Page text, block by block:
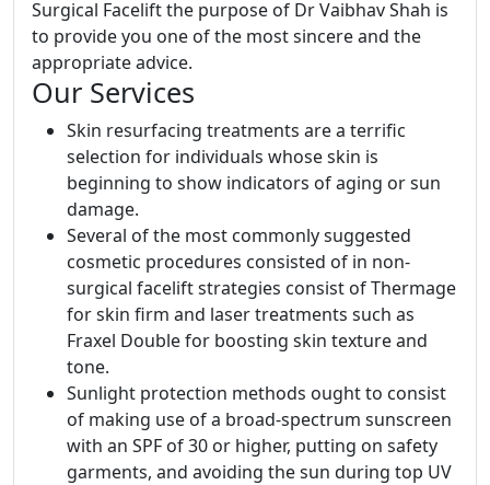
Surgical Facelift the purpose of Dr Vaibhav Shah is
to provide you one of the most sincere and the
appropriate advice.
Our Services
Skin resurfacing treatments are a terrific
selection for individuals whose skin is
beginning to show indicators of aging or sun
damage.
Several of the most commonly suggested
cosmetic procedures consisted of in non-
surgical facelift strategies consist of Thermage
for skin firm and laser treatments such as
Fraxel Double for boosting skin texture and
tone.
Sunlight protection methods ought to consist
of making use of a broad-spectrum sunscreen
with an SPF of 30 or higher, putting on safety
garments, and avoiding the sun during top UV